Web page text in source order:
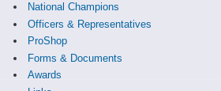
National Champions
Officers & Representatives
ProShop
Forms & Documents
Awards